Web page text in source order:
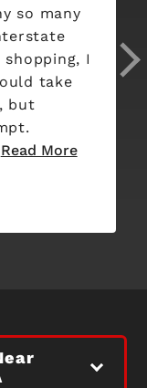
so many
I
take
but
Read More